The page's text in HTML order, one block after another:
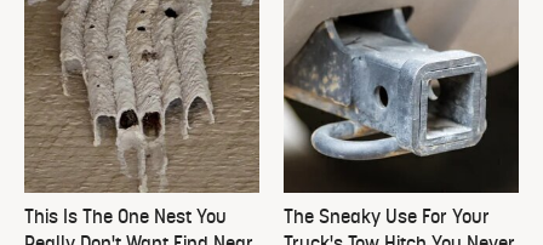
This Is The One Nest You
The Sneaky Use For Your